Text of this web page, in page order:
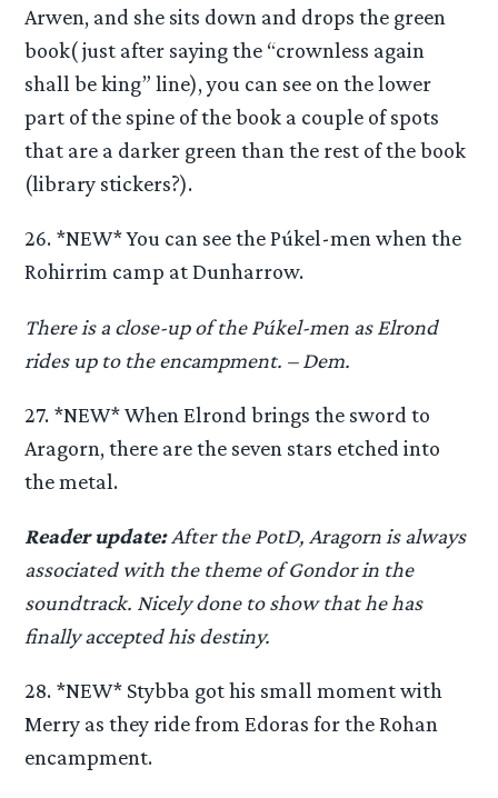
Arwen, and she sits down and drops the green
book( just after saying the “crownless again
shall be king” line), you can see on the lower
part of the spine of the book a couple of spots
that are a darker green than the rest of the book
(library stickers?).
26. *NEW* You can see the Púkel-men when the
Rohirrim camp at Dunharrow.
There is a close-up of the Púkel-men as Elrond
rides up to the encampment. – Dem.
27. *NEW* When Elrond brings the sword to
Aragorn, there are the seven stars etched into
the metal.
Reader update:After the PotD, Aragorn is always
associated with the theme of Gondor in the
soundtrack. Nicely done to show that he has
finally accepted his destiny.
28. *NEW* Stybba got his small moment with
Merry as they ride from Edoras for the Rohan
encampment.